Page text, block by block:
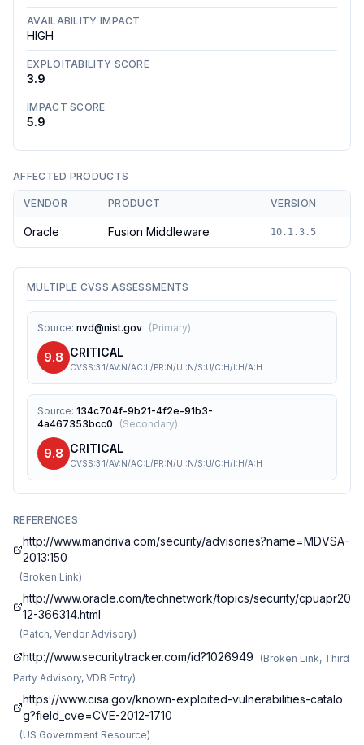
AVAILABILITY IMPACT
HIGH
EXPLOITABILITY SCORE
3.9
IMPACT SCORE
5.9
AFFECTED PRODUCTS
VENDOR PRODUCT VERSION
Oracle Fusion Middleware 10.1.3.5
MULTIPLE CVSS ASSESSMENTS
Source: nvd@nist.gov (Primary)
9.8 CRITICAL
CVSS:3.1/AV:N/AC:L/PR:N/UI:N/S:U/C:H/I:H/A:H
Source: 134c704f-9b21-4f2e-91b3-
4a467353bcc0
(Secondary)
9.8 CRITICAL
CVSS:3.1/AV:N/AC:L/PR:N/UI:N/S:U/C:H/I:H/A:H
REFERENCES
http://www.mandriva.com/security/advisories?name=MDVSA-
2013:150
(Broken Link)
http://www.oracle.com/technetwork/topics/security/cpuapr20
12-366314.html
(Patch, Vendor Advisory)
http://www.securitytracker.com/id?1026949 (Broken Link, Third
Party Advisory, VDB Entry)
https://www.cisa.gov/known-exploited-vulnerabilities-catalo
g?field_cve=CVE-2012-1710
(US Government Resource)